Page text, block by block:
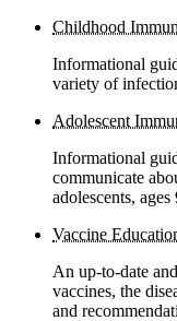
Childhood
Informational
variety of
Adolescent
Informational
communicate
adolescents, ages
Vaccine
An up-to-date
vaccines, the
and